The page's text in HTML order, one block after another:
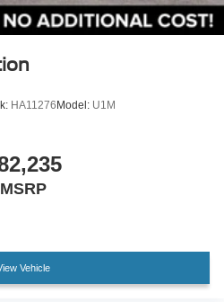
HA11276 Model: U1M
MSRP
Vehicle